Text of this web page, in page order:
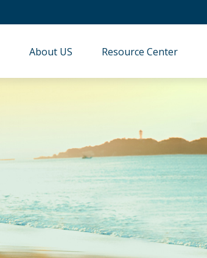
About US Resource Center